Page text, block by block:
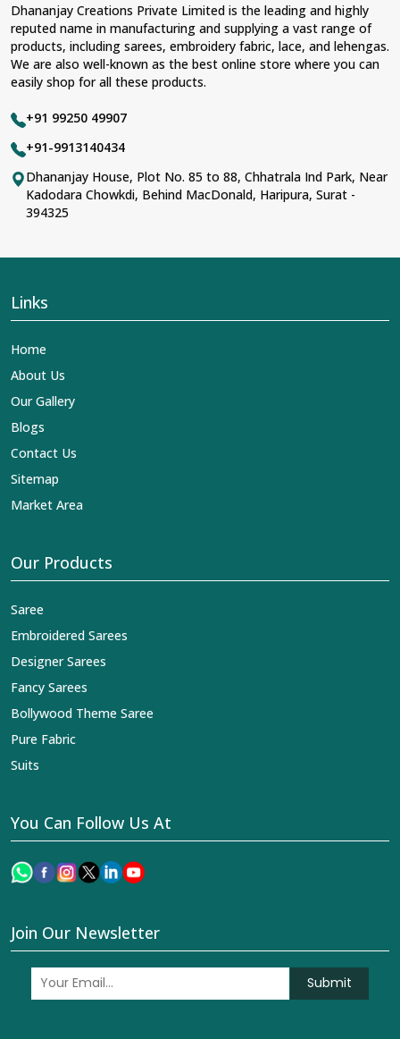
Dhananjay Creations Private Limited is the leading and highly
reputed name in manufacturing and supplying a vast range of
products, including sarees, embroidery fabric, lace, and lehengas.
We are also well-known as the best online store where you can
easily shop for all these products.
+91 99250 49907
+91-9913140434
Dhananjay House, Plot No. 85 to 88, Chhatrala Ind Park, Near
Kadodara Chowkdi, Behind MacDonald, Haripura, Surat -
394325
Links
Home
About Us
Our Gallery
Blogs
Contact Us
Sitemap
Market Area
Our Products
Saree
Embroidered Sarees
Designer Sarees
Fancy Sarees
Bollywood Theme Saree
Pure Fabric
Suits
You Can Follow Us At
Join Our Newsletter
Submit